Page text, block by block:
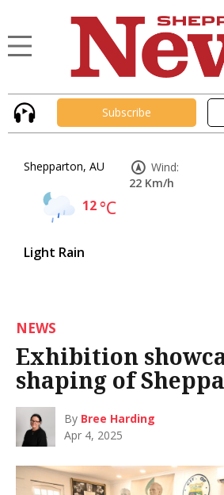
Subscribe
Shepparton, AU
12°C
Light Rain
Wind:
22 Km/h
NEWS
Exhibition
shaping of
By Bree Harding
Apr 4, 2025